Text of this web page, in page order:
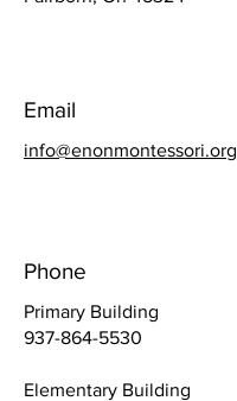
Email
info@enonmontessori.org
Phone
Primary Building
937-864-5530
Elementary Building